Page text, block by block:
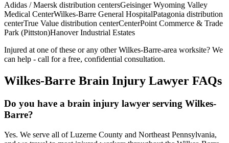
Adidas / Maersk distribution centersGeisinger Wyoming Valley
Medical CenterWilkes-Barre General HospitalPatagonia distribution
centerTrue Value distribution centerCenterPoint Commerce & Trade
Park (Pittston)Hanover Industrial Estates
Injured at one of these or any otherWilkes-Barre-area worksite? We
can help - call for a free, confidential consultation.
Wilkes-Barre Brain Injury Lawyer FAQs
Do you have a brain injury lawyer serving Wilkes-
Barre?
Yes. We serve all of Luzerne County and Northeast Pennsylvania,